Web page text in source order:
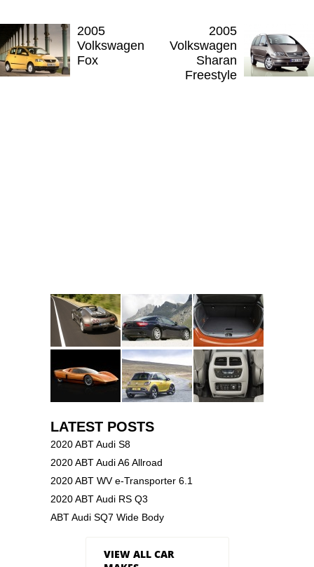
2005
Volkswagen
Fox
2005
Volkswagen
Sharan
Freestyle
LATEST POSTS
2020 ABT Audi S8
2020 ABT Audi A6 Allroad
2020 ABT WV e-Transporter 6.1
2020 ABT Audi RS Q3
ABT Audi SQ7 Wide Body
VIEW ALL CAR